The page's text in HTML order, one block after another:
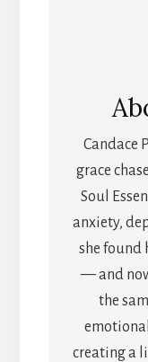
Candace
grace
Soul
anxiety,
she found
— and
the
creating a